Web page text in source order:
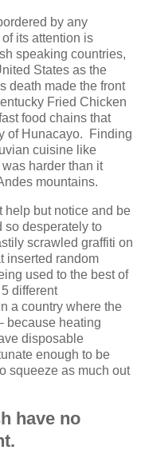
by any
its attention is
speaking countries,
States as the
death made the front
Fried Chicken
food chains that
of Hunacayo. Finding
cuisine like
harder than it
mountains.
help but notice and be
so desperately to
scrawled graffiti on
inserted random
used to the best of
different
a country where the
because heating
disposable
enough to be
squeeze as much out
have no